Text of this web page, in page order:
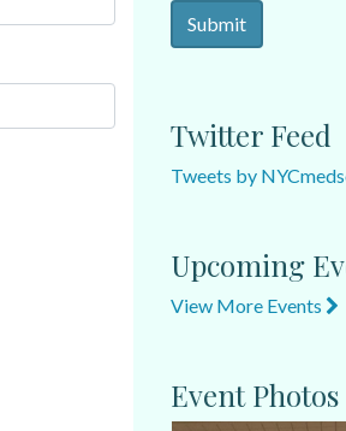
Twitter Feed
Tweets by
Upcoming
View More Events
Event Photos